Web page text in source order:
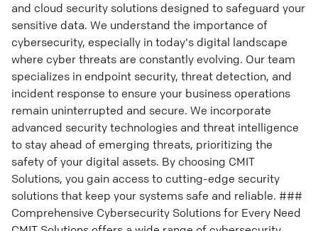
and cloud security solutions designed to safeguard your
sensitive data. We understand the importance of
cybersecurity, especially in today's digital landscape
where cyber threats are constantly evolving. Our team
specializes in endpoint security, threat detection, and
incident response to ensure your business operations
remain uninterrupted and secure. We incorporate
advanced security technologies and threat intelligence
to stay ahead of emerging threats, prioritizing the
safety of your digital assets. By choosing CMIT
Solutions, you gain access to cutting-edge security
solutions that keep your systems safe and reliable. ###
Comprehensive Cybersecurity Solutions for Every Need